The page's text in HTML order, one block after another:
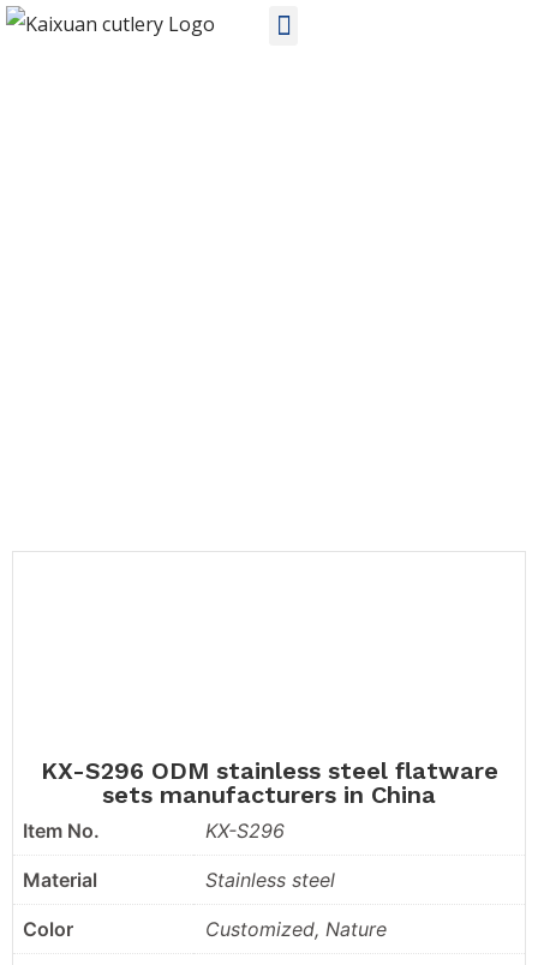
KX-S296 ODM stainless steel flatware
sets manufacturers in China
Item No. KX-S296
Material Stainless steel
Color Customized, Nature